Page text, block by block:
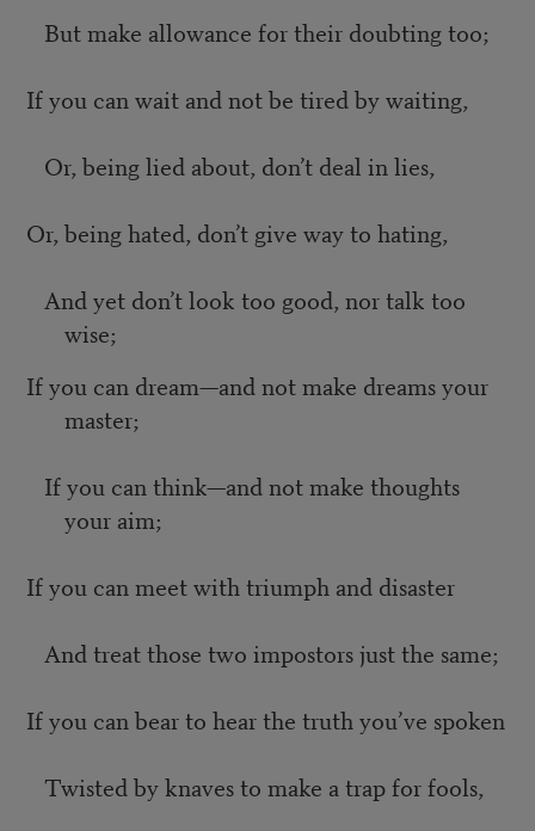
But make allowance for their doubting too;
If you can wait and not be tired by waiting,
Or, being lied about, don’t deal in lies,
Or, being hated, don’t give way to hating,
And yet don’t look too good, nor talk too
wise;
If you can dream—and not make dreams your
master;
If you can think—and not make thoughts
your aim;
If you can meet with triumph and disaster
And treat those two impostors just the same;
If you can bear to hear the truth you’ve spoken
Twisted by knaves to make a trap for fools,